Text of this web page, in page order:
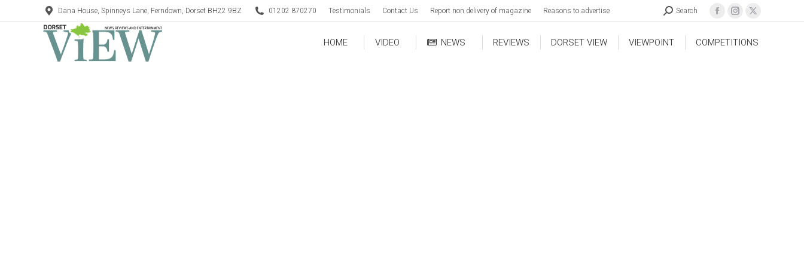
Dana House, Spinneys Lane, Ferndown, Dorset BH22 9BZ 01202 870270 Testimonials Contact Us Report non delivery of magazine Reasons to advertise Search
HOME VIDEO NEWS REVIEWS DORSET VIEW VIEWPOINT COMPETITIONS